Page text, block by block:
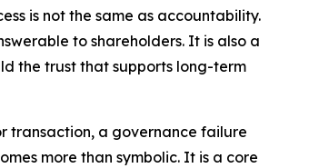
is not the same as accountability.
to shareholders. It is also a
the trust that supports long-term
transaction, a governance failure
more than symbolic. It is a core